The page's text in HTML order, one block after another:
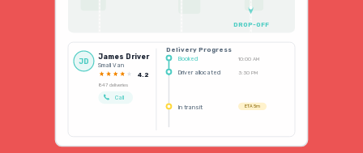
DROP-OFF
JD
James Driver
Small Van
4.2
847 deliveries
Call
Delivery Progress
Booked
10:00 AM
Driver allocated 3:30 PM
In transit ETA 5m